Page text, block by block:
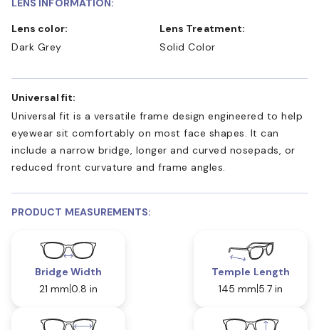
Lens color:
Dark Grey
Lens Treatment:
Solid Color
Universal fit:
Universal fit is a versatile frame design engineered to help
eyewear sit comfortably on most face shapes. It can
include a narrow bridge, longer and curved nosepads, or
reduced front curvature and frame angles.
PRODUCT MEASUREMENTS:
Bridge Width
21 mm 0.8 in
Temple Length
145 mm 5.7 in